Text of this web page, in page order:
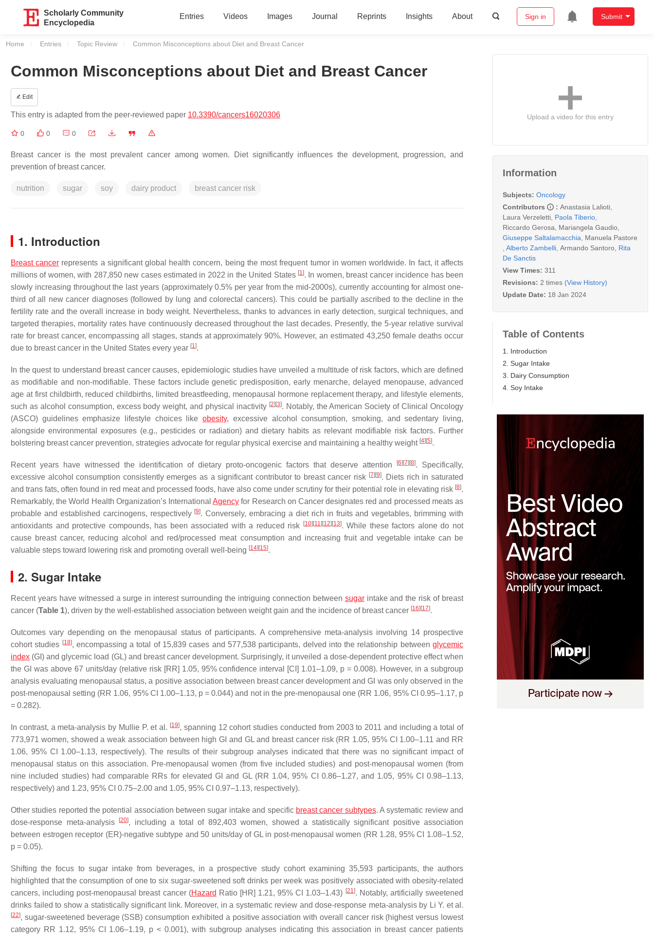
Scholarly Community
Encyclopedia
Entries Videos Images Journal Reprints Insights About Sign in Submit
Home Entries Topic Review Current:
Common Misconceptions about Diet and Breast Cancer
Common Misconceptions about Diet and Breast Cancer
Edit
This entry is adapted from the peer-reviewed paper 10.3390/cancers16020306
0 0 0
Breast cancer is the most prevalent cancer among women. Diet significantly influences the development, progression, and
prevention of breast cancer.
nutrition sugar soy dairy product breast cancer risk
1. Introduction
Breast cancer represents a significant global health concern, being the most frequent tumor in women worldwide. In fact, it affects
millions of women, with 287,850 new cases estimated in 2022 in the United States [1]. In women, breast cancer incidence has been
slowly increasing throughout the last years (approximately 0.5% per year from the mid-2000s), currently accounting for almost one-
third of all new cancer diagnoses (followed by lung and colorectal cancers). This could be partially ascribed to the decline in the
fertility rate and the overall increase in body weight. Nevertheless, thanks to advances in early detection, surgical techniques, and
targeted therapies, mortality rates have continuously decreased throughout the last decades. Presently, the 5-year relative survival
rate for breast cancer, encompassing all stages, stands at approximately 90%. However, an estimated 43,250 female deaths occur
due to breast cancer in the United States every year [1].
In the quest to understand breast cancer causes, epidemiologic studies have unveiled a multitude of risk factors, which are defined
as modifiable and non-modifiable. These factors include genetic predisposition, early menarche, delayed menopause, advanced
age at first childbirth, reduced childbirths, limited breastfeeding, menopausal hormone replacement therapy, and lifestyle elements,
such as alcohol consumption, excess body weight, and physical inactivity [2] [3]. Notably, the American Society of Clinical Oncology
(ASCO) guidelines emphasize lifestyle choices likeobesity, excessive alcohol consumption, smoking, and sedentary living,
alongside environmental exposures (e.g., pesticides or radiation) and dietary habits as relevant modifiable risk factors. Further
bolstering breast cancer prevention, strategies advocate for regular physical exercise and maintaining a healthy weight [4] [5].
Recent years have witnessed the identification of dietary proto-oncogenic factors that deserve attention [6] [7] [8]. Specifically,
excessive alcohol consumption consistently emerges as a significant contributor to breast cancer risk [7] [9]. Diets rich in saturated
and trans fats, often found in red meat and processed foods, have also come under scrutiny for their potential role in elevating risk [8].
Remarkably, the World Health Organization’s InternationalAgency for Research on Cancer designates red and processed meats as
probable and established carcinogens, respectively [9]. Conversely, embracing a diet rich in fruits and vegetables, brimming with
antioxidants and protective compounds, has been associated with a reduced risk
[10] [11] [12] [13]. While these factors alone do not
cause breast cancer, reducing alcohol and red/processed meat consumption and increasing fruit and vegetable intake can be
valuable steps toward lowering risk and promoting overall well-being [14] [15].
2. Sugar Intake
Recent years have witnessed a surge in interest surrounding the intriguing connection between sugarintake and the risk of breast
cancer (Table 1), driven by the well-established association between weight gain and the incidence of breast cancer [16] [17].
Outcomes vary depending on the menopausal status of participants. A comprehensive meta-analysis involving 14 prospective
cohort studies [18], encompassing a total of 15,839 cases and 577,538 participants, delved into the relationship betweenglycemic
index (GI) and glycemic load (GL) and breast cancer development. Surprisingly, it unveiled a dose-dependent protective effect when
the GI was above 67 units/day (relative risk [RR] 1.05, 95% confidence interval [CI] 1.01–1.09, p = 0.008). However, in a subgroup
analysis evaluating menopausal status, a positive association between breast cancer development and GI was only observed in the
post-menopausal setting (RR 1.06, 95% CI 1.00–1.13, p = 0.044) and not in the pre-menopausal one (RR 1.06, 95% CI 0.95–1.17, p
= 0.282).
In contrast, a meta-analysis by Mullie P. et al. [19], spanning 12 cohort studies conducted from 2003 to 2011 and including a total of
773,971 women, showed a weak association between high GI and GL and breast cancer risk (RR 1.05, 95% CI 1.00–1.11 and RR
1.06, 95% CI 1.00–1.13, respectively). The results of their subgroup analyses indicated that there was no significant impact of
menopausal status on this association. Pre-menopausal women (from five included studies) and post-menopausal women (from
nine included studies) had comparable RRs for elevated GI and GL (RR 1.04, 95% CI 0.86–1.27, and 1.05, 95% CI 0.98–1.13,
respectively) and 1.23, 95% CI 0.75–2.00 and 1.05, 95% CI 0.97–1.13, respectively).
Other studies reported the potential association between sugar intake and specific breast cancer subtypes. A systematic review and
dose-response meta-analysis
[20], including a total of 892,403 women, showed a statistically significant positive association
between estrogen receptor (ER)-negative subtype and 50 units/day of GL in post-menopausal women (RR 1.28, 95% CI 1.08–1.52,
p = 0.05).
Shifting the focus to sugar intake from beverages, in a prospective study cohort examining 35,593 participants, the authors
highlighted that the consumption of one to six sugar-sweetened soft drinks per week was positively associated with obesity-related
cancers, including post-menopausal breast cancer (Hazard Ratio [HR] 1.21, 95% CI 1.03–1.43) [21]. Notably, artificially sweetened
drinks failed to show a statistically significant link. Moreover, in a systematic review and dose-response meta-analysis by Li Y. et al.
[22], sugar-sweetened beverage (SSB) consumption exhibited a positive association with overall cancer risk (highest versus lowest
category RR 1.12, 95% CI 1.06–1.19, p < 0.001), with subgroup analyses indicating this association in breast cancer patients
Upload a video for this entry
Information
Subjects: Oncology
Contributors
: Anastasia Lalioti
Laura Verzeletti Paola Tiberio
Riccardo Gerosa
Mariangela Gaudio
Giuseppe Saltalamacchia
Manuela Pastore
Alberto Zambelli Armando Santoro Rita
De Sanctis
View Times: 311
Revisions: 2 times (View History)
Update Date: 18 Jan 2024
Table of Contents
1. Introduction
2. Sugar Intake
3. Dairy Consumption
4. Soy Intake